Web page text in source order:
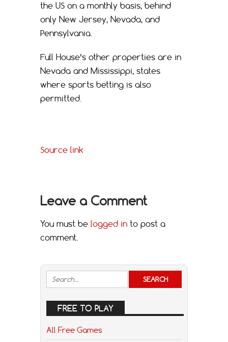
the US on a monthly basis, behind
only New Jersey, Nevada, and
Pennsylvania.
Full House’s other properties are in
Nevada and Mississippi, states
where sports betting is also
permitted.
Source link
Leave a Comment
You must be logged in to post a
comment.
FREE TO PLAY
All Free Games